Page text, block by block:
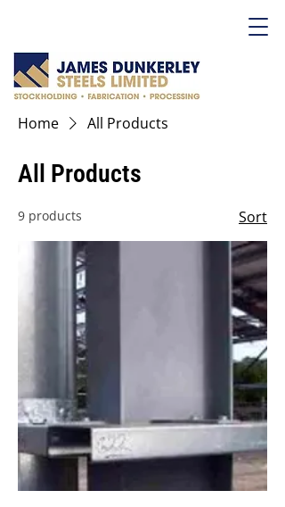
Home All Products
All Products
9 products Sort